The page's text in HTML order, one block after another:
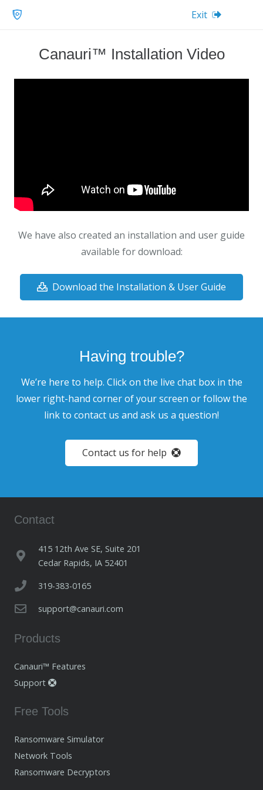
Exit
Canauri™ Installation Video
We have also created an installation and user guide
available for download:
Download the Installation & User Guide
Having trouble?
We’re here to help. Click on the live chat box in the
lower right-hand corner of your screen or follow the
link to contact us and ask us a question!
Contact us for help
Contact
415 12th Ave SE, Suite 201
Cedar Rapids, IA 52401
319-383-0165
support@canauri.com
Products
Canauri™ Features
Support
Free Tools
Ransomware Simulator
Network Tools
Ransomware Decryptors